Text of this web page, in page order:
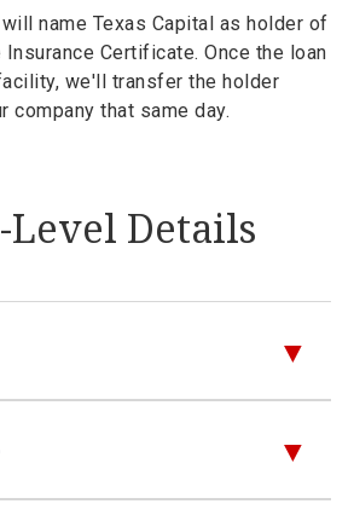
name Texas Capital as holder of
Certificate. Once the loan
we'll transfer the holder
company that same day.
Level Details